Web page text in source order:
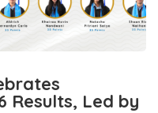
Results, Led by